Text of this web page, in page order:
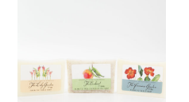
RITCHIE HILL BAKERY